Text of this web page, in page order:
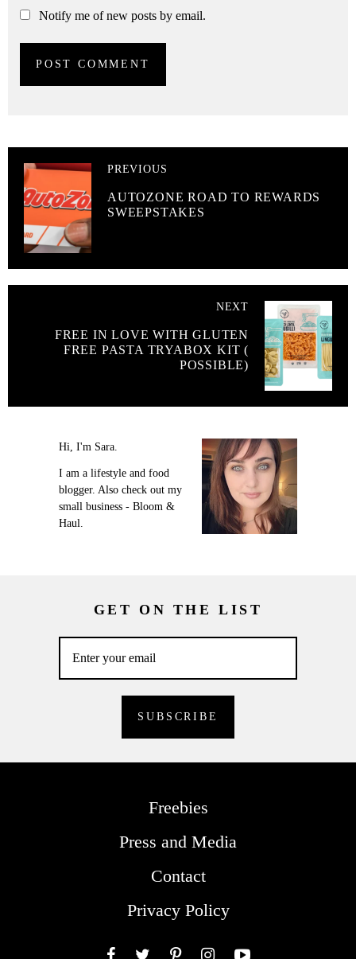
Notify me of new posts by email.
PREVIOUS
AUTOZONE ROAD TO REWARDS
SWEEPSTAKES
NEXT
FREE IN LOVE WITH GLUTEN
FREE PASTA TRYABOX KIT (
POSSIBLE)
Hi, I'm Sara.
I am a lifestyle and food
blogger. Also check out my
small business - Bloom &
Haul.
GET ON THE LIST
Freebies
Press and Media
Contact
Privacy Policy